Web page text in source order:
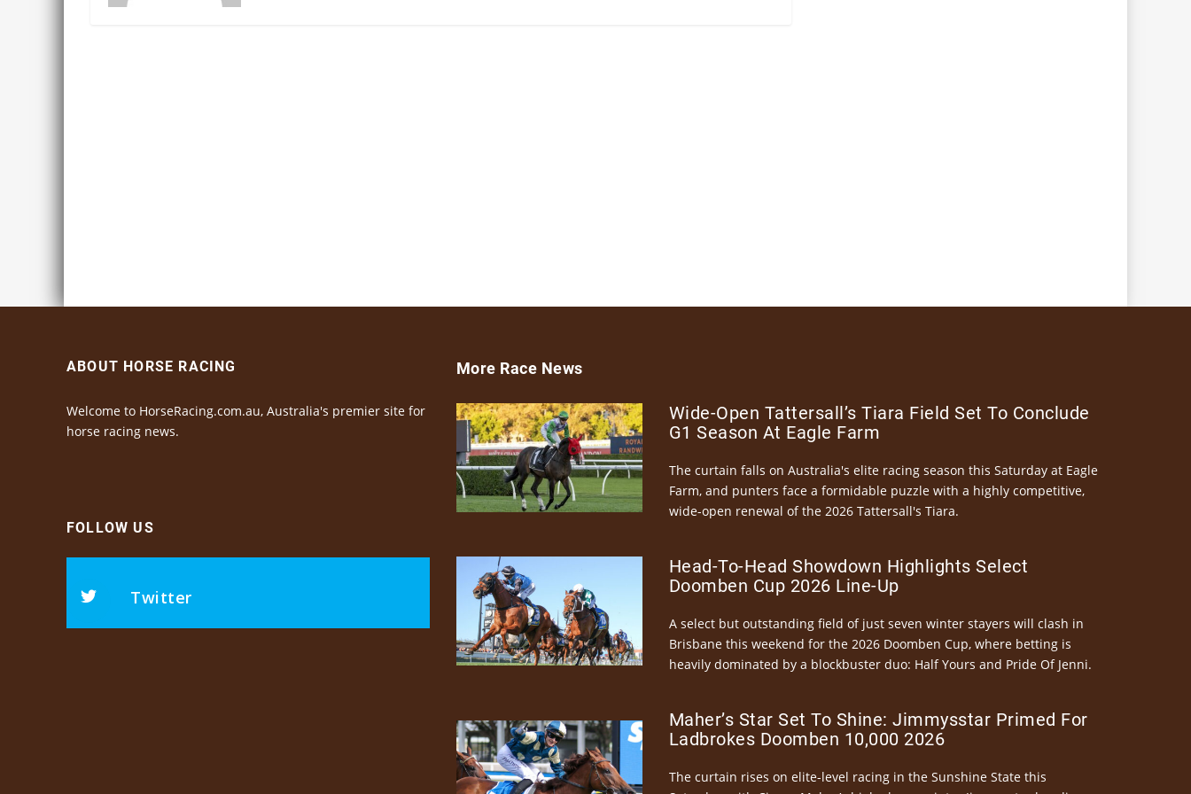
ABOUT HORSE RACING
Welcome to HorseRacing.com.au, Australia's premier site for
horse racing news.
FOLLOW US
Twitter
More Race News
Wide-Open Tattersall’s Tiara Field Set To Conclude
G1 Season At Eagle Farm
The curtain falls on Australia's elite racing season this Saturday at Eagle
Farm, and punters face a formidable puzzle with a highly competitive,
wide-open renewal of the 2026 Tattersall's Tiara.
Head-To-Head Showdown Highlights Select
Doomben Cup 2026 Line-Up
A select but outstanding field of just seven winter stayers will clash in
Brisbane this weekend for the 2026 Doomben Cup, where betting is
heavily dominated by a blockbuster duo: Half Yours and Pride Of Jenni.
Maher’s Star Set To Shine: Jimmysstar Primed For
Ladbrokes Doomben 10,000 2026
The curtain rises on elite-level racing in the Sunshine State this